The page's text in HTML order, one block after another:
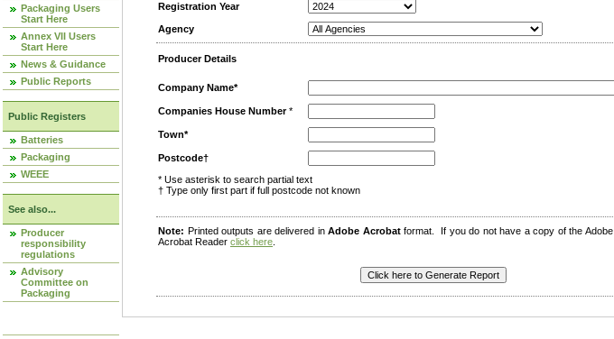
Packaging Users
Start Here
Annex VII Users
Start Here
News & Guidance
Public Reports
Public Registers
Batteries
Packaging
WEEE
See also...
Producer
responsibility
regulations
Advisory
Committee on
Packaging
Registration Year
Agency
Producer Details
Company Name*
Companies House Number*
Town*
Postcode†
* Use asterisk to search partial text
† Type only first part if full postcode not known
Note: Printed outputs are delivered inAdobe Acrobatformat. If you do not have a copy of the Adobe
Acrobat Reader click here